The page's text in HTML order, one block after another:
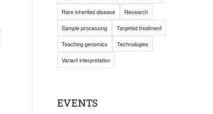
Rare inherited disease Research
Sample processing Targeted treatment
Teaching genomics Technologies
Variant interpretation
EVENTS